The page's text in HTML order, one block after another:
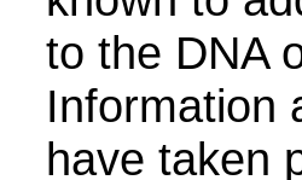
to the DNA
Information
have taken